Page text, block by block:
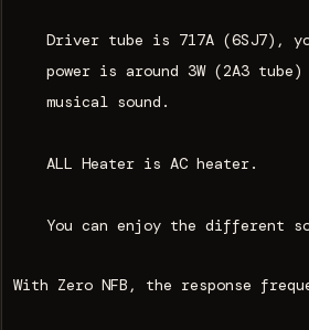
Driver tube is 717A (6SJ7),
power is around 3W (2A3
musical sound.
ALL Heater is AC heater.
You can enjoy the different
With Zero NFB, the response